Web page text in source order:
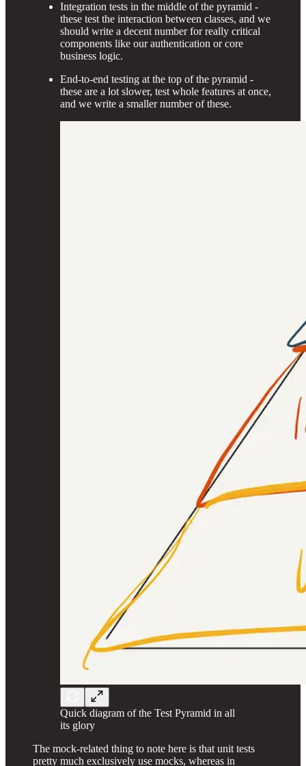
Integration tests in the middle of the pyramid -
these test the interaction between classes, and we
should write a decent number for really critical
components like our authentication or core
business logic.
End-to-end testing at the top of the pyramid -
these are a lot slower, test whole features at once,
and we write a smaller number of these.
Quick diagram of the Test Pyramid in all
its glory
The mock-related thing to note here is that unit tests
pretty much exclusively use mocks, whereas in